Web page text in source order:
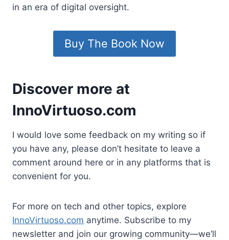
in an era of digital oversight.
Buy The Book Now
Discover more at
InnoVirtuoso.com
I would love some feedback on my writing so if
you have any, please don’t hesitate to leave a
comment around here or in any platforms that is
convenient for you.
For more on tech and other topics, explore
InnoVirtuoso.com anytime. Subscribe to my
newsletter and join our growing community—we’ll